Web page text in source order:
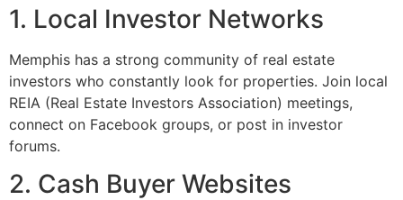
1. Local Investor Networks
Memphis has a strong community of real estate
investors who constantly look for properties. Join local
REIA (Real Estate Investors Association) meetings,
connect on Facebook groups, or post in investor
forums.
2. Cash Buyer Websites